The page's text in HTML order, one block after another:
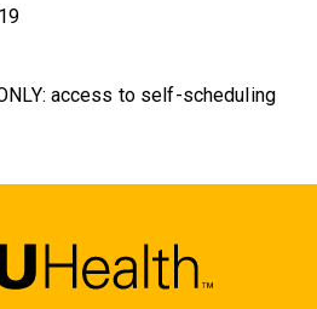
access to self-scheduling